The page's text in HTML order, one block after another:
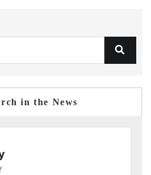
in the News